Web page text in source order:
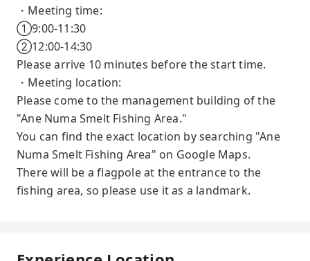
・Meeting time:
①9:00-11:30
②12:00-14:30
Please arrive 10 minutes before the start time.
・Meeting location:
Please come to the management building of the
"Ane Numa Smelt Fishing Area."
You can find the exact location by searching "Ane
Numa Smelt Fishing Area" on Google Maps.
There will be a flagpole at the entrance to the
fishing area, so please use it as a landmark.